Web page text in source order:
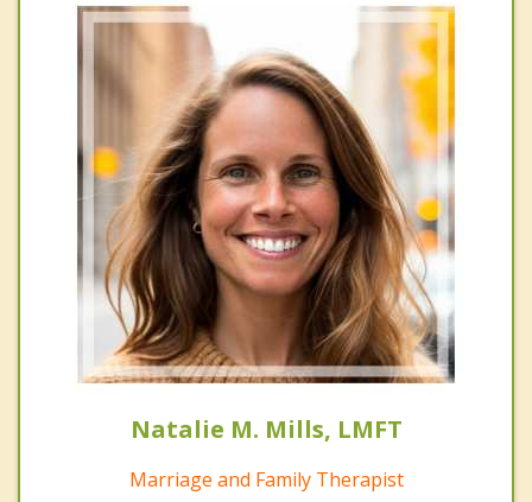
Natalie M. Mills, LMFT
Marriage and Family Therapist